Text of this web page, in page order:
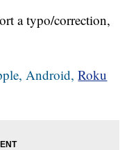
a typo/correction,
Android, Roku